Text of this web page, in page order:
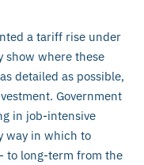
a tariff rise under
show where these
detailed as possible,
Government
in job-intensive
way in which to
to long-term from the